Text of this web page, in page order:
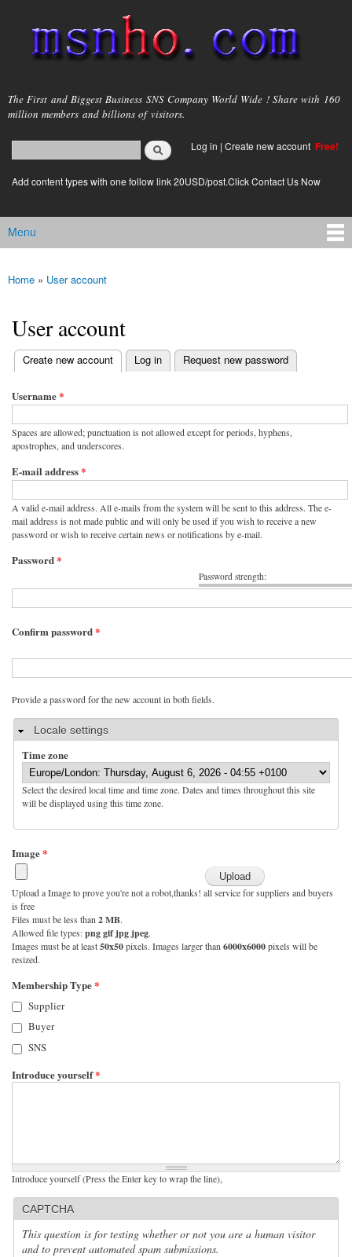
main
content
msnho.com
The First and Biggest Business SNS Company World Wide ! Share with 160
million members and billions of visitors.
Search form
login link
Log in | Create new account Free!
Add content types with one follow link 20USD/post.Click Contact Us Now
Main menu
Menu
You are here
Home » User account
User account
Primary tabs
Create new account
(active tab) Log in Request new password
Username*
Spaces are allowed; punctuation is not allowed except for periods, hyphens,
apostrophes, and underscores.
E-mail address*
A valid e-mail address. All e-mails from the system will be sent to this address. The e-
mail address is not made public and will only be used if you wish to receive a new
password or wish to receive certain news or notifications by e-mail.
Password strength:
Password*
Confirm password*
Provide a password for the new account in both fields.
HideLocale settings
Time zone
Select the desired local time and time zone. Dates and times throughout this site
will be displayed using this time zone.
Image*
Upload a Image to prove you're not a robot,thanks! all service for suppliers and buyers
is free
Files must be less than 2 MB.
Allowed file types:png gif jpg jpeg.
Images must be at least50x50pixels. Images larger than 6000x6000pixels will be
resized.
Membership Type*
Supplier
Buyer
SNS
Introduce yourself*
Introduce yourself (Press the Enter key to wrap the line),
CAPTCHA
This question is for testing whether or not you are a human visitor
and to prevent automated spam submissions.